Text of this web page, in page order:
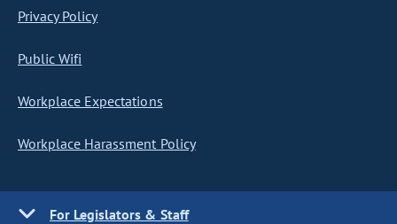
Privacy Policy
Public Wifi
Workplace Expectations
Workplace Harassment Policy
For Legislators & Staff